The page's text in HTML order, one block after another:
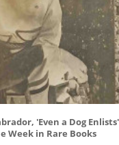
'Even a Dog
Week in Rare Books